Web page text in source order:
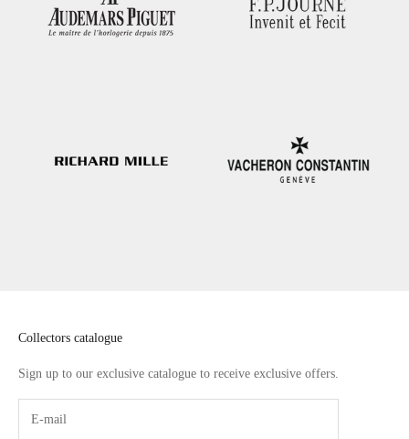
Collectors catalogue
Sign up to our exclusive catalogue to receive exclusive offers.